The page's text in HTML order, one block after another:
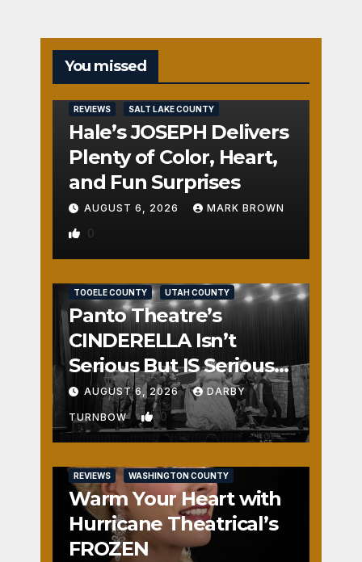
You missed
REVIEWS SALT LAKE COUNTY
Hale’s JOSEPH Delivers
Plenty of Color, Heart,
and Fun Surprises
AUGUST 6, 2026 MARK BROWN
0
TOOELE COUNTY UTAH COUNTY
Panto Theatre’s
CINDERELLA Isn’t
Serious But IS Seriously
Fun
AUGUST 6, 2026 DARBY
TURNBOW 0
REVIEWS WASHINGTON COUNTY
Warm Your Heart with
Hurricane Theatrical’s
FROZEN